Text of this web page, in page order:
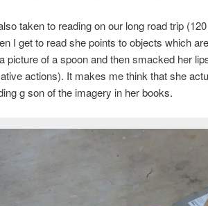
taken to reading on our long road trip
I get to read she points to objects which
picture of a spoon and then smacked her
actions). It makes me think that she
g son of the imagery in her books.